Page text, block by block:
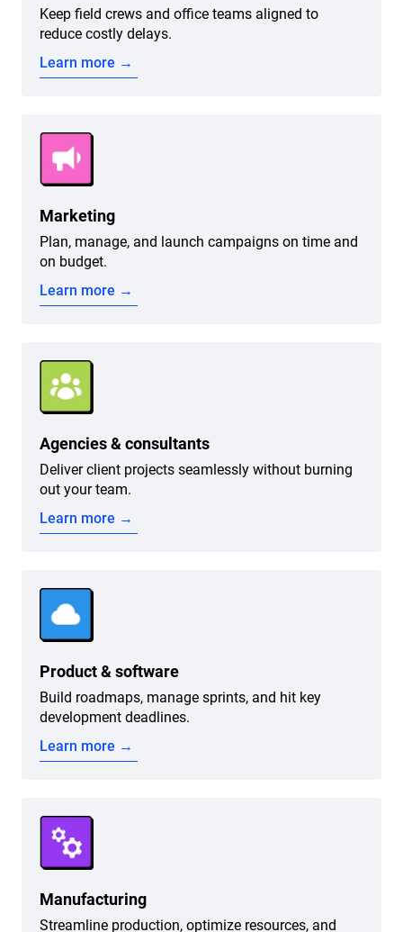
Keep field crews and office teams aligned to
reduce costly delays.
Learn more →
Marketing
Plan, manage, and launch campaigns on time and
on budget.
Learn more →
Agencies & consultants
Deliver client projects seamlessly without burning
out your team.
Learn more →
Product & software
Build roadmaps, manage sprints, and hit key
development deadlines.
Learn more →
Manufacturing
Streamline production, optimize resources, and